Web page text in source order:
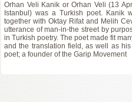
Orhan Veli Kanik or Orhan Veli (13
Istanbul) was a Turkish poet. Kanik
together with Oktay Rifat and Melih
utterance of man-in-the street by
in Turkish poetry. The poet made fit
and the translation field, as well as
poet; a founder of the Garip Movement